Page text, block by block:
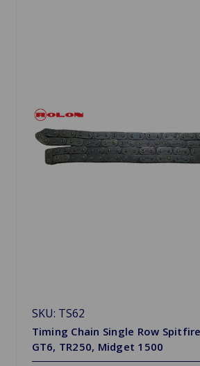
SKU: TS62
Timing Chain Single Row
GT6, TR250, Midget 1500